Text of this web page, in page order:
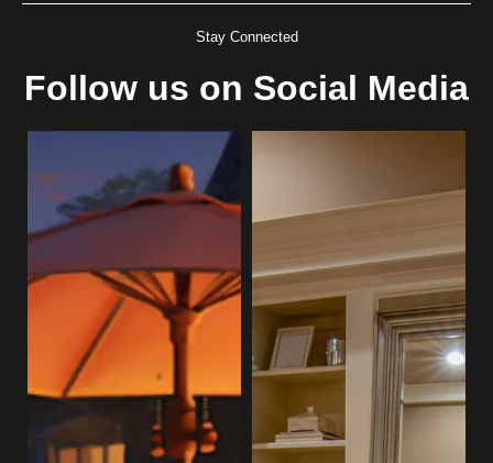
Stay Connected
Follow us on Social Media